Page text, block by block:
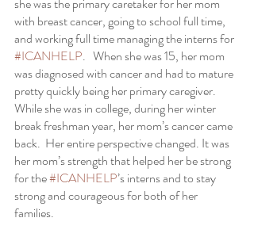
with breast cancer, going to school full time,
and working full time managing the interns for
#ICANHELP.   When she was 15, her mom
was diagnosed with cancer and had to mature
pretty quickly being her primary caregiver.
While she was in college, during her winter
break freshman year, her mom’s cancer came
back.  Her entire perspective changed. It was
her mom’s strength that helped her be strong
for the #ICANHELP’s interns and to stay
strong and courageous for both of her
families.